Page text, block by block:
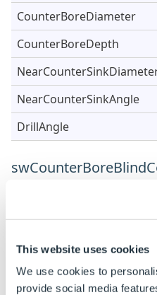
This website uses cookies
We use cookies to
provide social media
CounterBoreDiameter
CounterBoreDepth
NearCounterSinkAngle
DrillAngle
HoleDepth
CounterBoreDiameter